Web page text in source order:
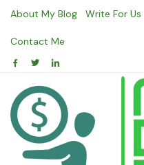
Skip
content
About My Blog Write For Us
Contact Me